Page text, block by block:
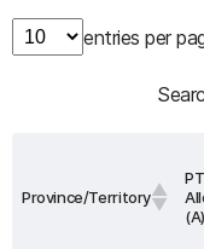
entries per
Province/Territory
PT
(A)